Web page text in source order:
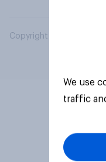
Copyright © 2026
We use
traffic